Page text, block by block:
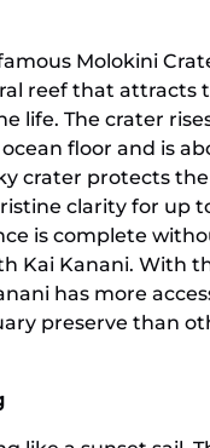
Molokini
reef that attracts
life. The crater
floor and is
crater protects
clarity for up
is complete
Kai Kanani. With
has more
preserve than